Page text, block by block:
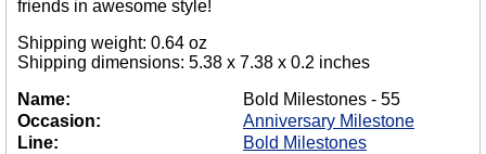
friends in awesome style!
Shipping weight: 0.64 oz
Shipping dimensions: 5.38 x 7.38 x 0.2 inches
Name:
Bold Milestones - 55
Occasion:
Anniversary Milestone
Line:
Bold Milestones